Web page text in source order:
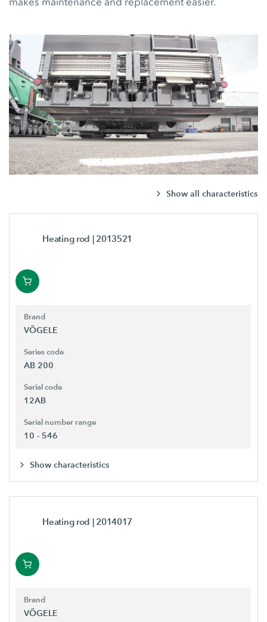
Show all characteristics
Heating rod | 2013521
Brand
VÖGELE
Series code
AB 200
Serial code
12AB
Serial number range
10 - 546
Show characteristics
Heating rod | 2014017
Brand
VÖGELE